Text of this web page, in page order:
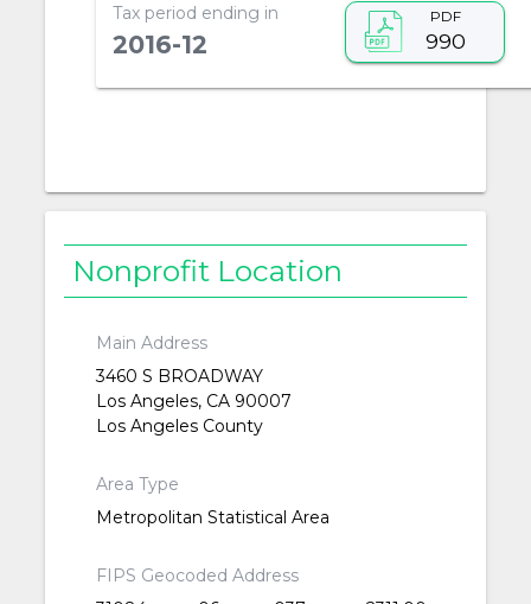
Tax period ending in
2016-12
PDF
990
Nonprofit Location
Main Address
3460 S BROADWAY
Los Angeles, CA 90007
Los Angeles County
Area Type
Metropolitan Statistical Area
FIPS Geocoded Address